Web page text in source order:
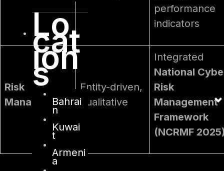
Lo
cat
ion
s
Bahrai
n
Kuwai
t
Armeni
a
performance
indicators
Risk
Management
Entity-driven,
qualitative
Integrated
National
Risk
Management
Framework
(NCRMF